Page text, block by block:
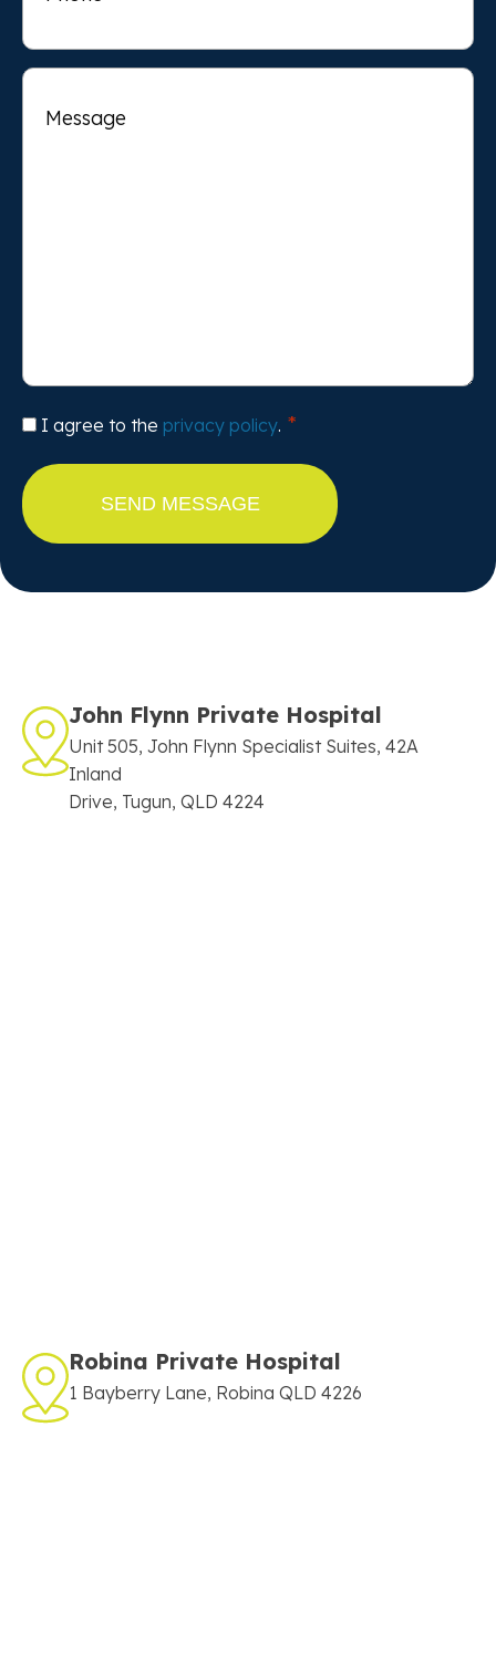
Message
Consent
I agree to the privacy policy.
John Flynn Private Hospital
Unit 505, John Flynn Specialist Suites, 42A
Inland
Drive, Tugun, QLD 4224
Robina Private Hospital
1 Bayberry Lane, Robina QLD 4226